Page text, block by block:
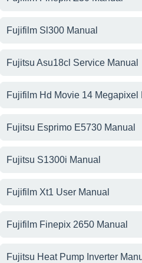
Fujifilm Sl300 Manual
Fujitsu Asu18cl Service Manual
Fujifilm Hd Movie 14 Megapixel
Fujitsu Esprimo E5730 Manual
Fujitsu S1300i Manual
Fujifilm Xt1 User Manual
Fujifilm Finepix 2650 Manual
Fujitsu Heat Pump Inverter